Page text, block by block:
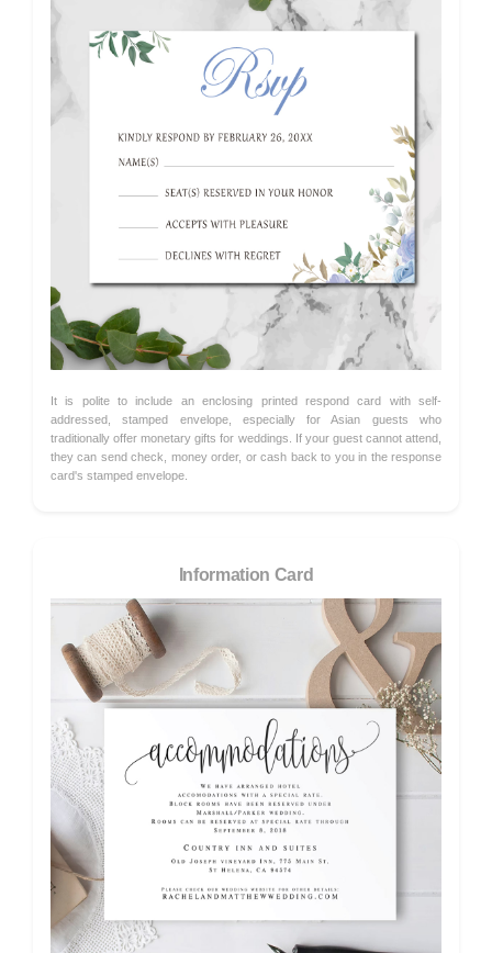
It is polite to include an enclosing printed respond card with self-
addressed, stamped envelope, especially for Asian guests who
traditionally offer monetary gifts for weddings. If your guest cannot attend,
they can send check, money order, or cash back to you in the response
card's stamped envelope.
Information Card